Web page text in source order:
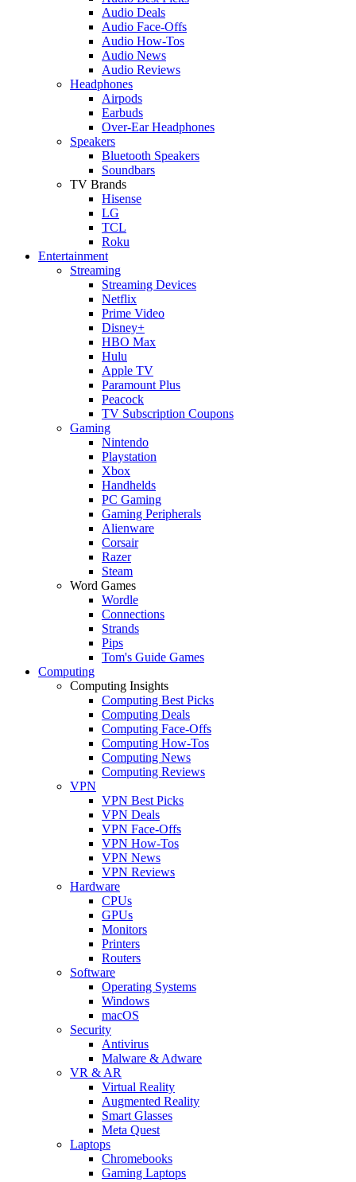
Audio Deals
Audio Face-Offs
Audio How-Tos
Audio News
Audio Reviews
Headphones
Airpods
Earbuds
Over-Ear Headphones
Speakers
Bluetooth Speakers
Soundbars
TV Brands
Hisense
LG
TCL
Roku
Entertainment
Streaming
Streaming Devices
Netflix
Prime Video
Disney+
HBO Max
Hulu
Apple TV
Paramount Plus
Peacock
TV Subscription Coupons
Gaming
Nintendo
Playstation
Xbox
Handhelds
PC Gaming
Gaming Peripherals
Alienware
Corsair
Razer
Steam
Word Games
Wordle
Connections
Strands
Pips
Tom's Guide Games
Computing
Computing Insights
Computing Best Picks
Computing Deals
Computing Face-Offs
Computing How-Tos
Computing News
Computing Reviews
VPN
VPN Best Picks
VPN Deals
VPN Face-Offs
VPN How-Tos
VPN News
VPN Reviews
Hardware
CPUs
GPUs
Monitors
Printers
Routers
Software
Operating Systems
Windows
macOS
Security
Antivirus
Malware & Adware
VR & AR
Virtual Reality
Augmented Reality
Smart Glasses
Meta Quest
Laptops
Chromebooks
Gaming Laptops